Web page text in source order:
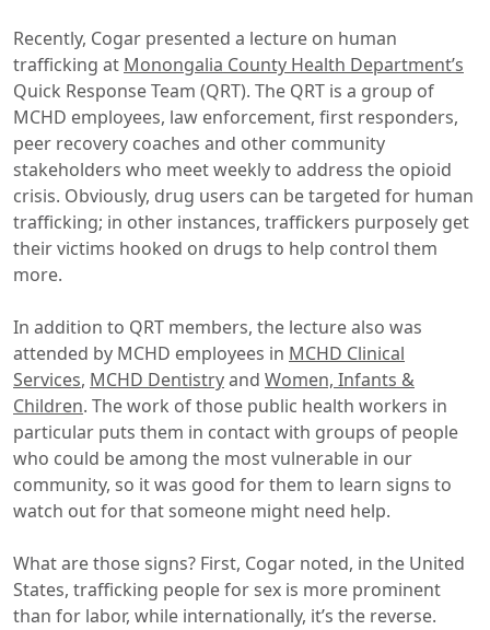
Recently, Cogar presented a lecture on human
trafficking at Monongalia County Health Department’s
Quick Response Team (QRT). The QRT is a group of
MCHD employees, law enforcement, first responders,
peer recovery coaches and other community
stakeholders who meet weekly to address the opioid
crisis. Obviously, drug users can be targeted for human
trafficking; in other instances, traffickers purposely get
their victims hooked on drugs to help control them
more.
In addition to QRT members, the lecture also was
attended by MCHD employees in MCHD Clinical
Services, MCHD Dentistryand Women, Infants &
Children. The work of those public health workers in
particular puts them in contact with groups of people
who could be among the most vulnerable in our
community, so it was good for them to learn signs to
watch out for that someone might need help.
What are those signs? First, Cogar noted, in the United
States, trafficking people for sex is more prominent
than for labor, while internationally, it’s the reverse.